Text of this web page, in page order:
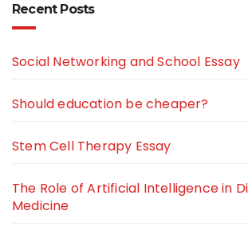
Recent Posts
Social Networking and School Essay
Should education be cheaper?
Stem Cell Therapy Essay
The Role of Artificial Intelligence in
Medicine